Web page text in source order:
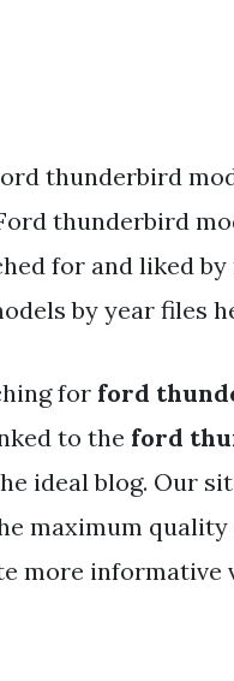
thunderbird
thunderbird
for and liked
by year files
for ford
to the ford
ideal blog. Our
maximum
more